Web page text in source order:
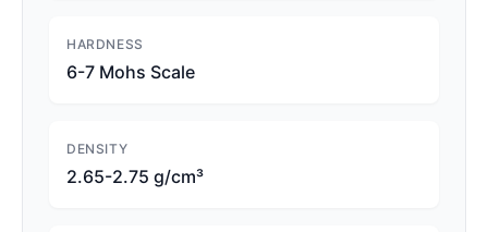
HARDNESS
6-7 Mohs Scale
DENSITY
2.65-2.75 g/cm³